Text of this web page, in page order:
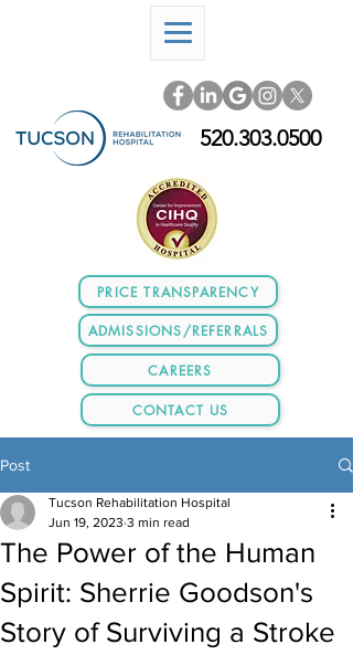
ADMISSIONS/REFERRALS
520.303.0500
CAREERS
CONTACT US
PRICE TRANSPARENCY
Post
The Power of the Human
Spirit: Sherrie Goodson's
Story of Surviving a Stroke
Tucson Rehabilitation Hospital
Jun 19, 2023 3 min read